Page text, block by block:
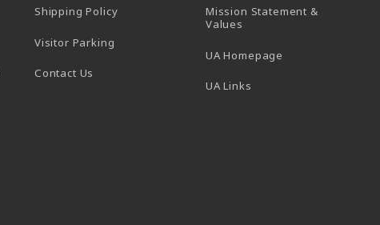
Shipping Policy
Visitor Parking
Contact Us
Mission Statement &
Values
UA Homepage
UA Links